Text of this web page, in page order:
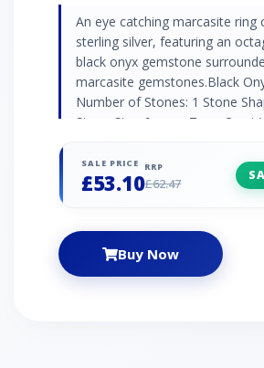
An eye catching marcasite ring
sterling silver, featuring an
black onyx gemstone
marcasite gemstones.Black
Number of Stones: 1 Stone
Stone Size: 9mm x 7mm Carat
of Origin: Brazil Marcasite
Number of Stones: 36 Stone
Marcasite Country of Origin:
SALE PRICE
£53.10
RRP
£62.47
Buy Now